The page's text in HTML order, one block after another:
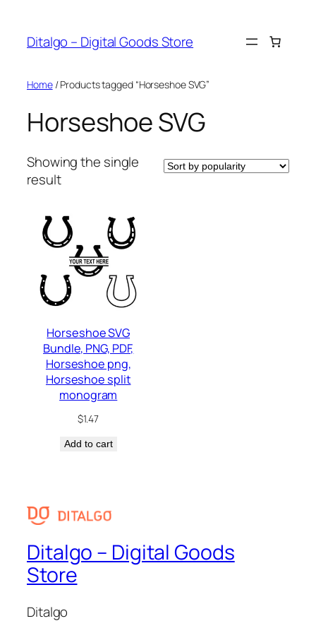
content
Ditalgo – Digital Goods Store
Home/ Products tagged “Horseshoe SVG”
Horseshoe SVG
Showing the single
result
Horseshoe SVG
Bundle, PNG, PDF,
Horseshoe png,
Horseshoe split
monogram
$1.47
Add to cart
Ditalgo – Digital Goods
Store
Ditalgo